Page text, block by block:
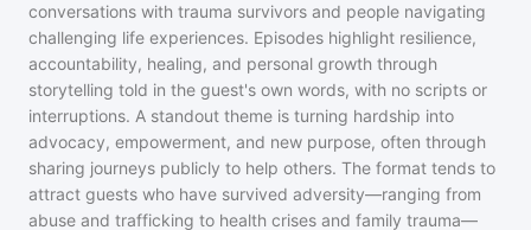
conversations with trauma survivors and people navigating
challenging life experiences. Episodes highlight resilience,
accountability, healing, and personal growth through
storytelling told in the guest's own words, with no scripts or
interruptions. A standout theme is turning hardship into
advocacy, empowerment, and new purpose, often through
sharing journeys publicly to help others. The format tends to
attract guests who have survived adversity—ranging from
abuse and trafficking to health crises and family trauma—